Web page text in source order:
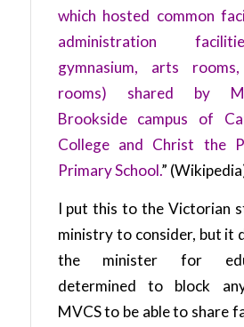
which hosted common
administration
gymnasium, arts
rooms) shared by
Brookside campus of
College and Christ the
Primary School.”
I put this to the Victorian
ministry to consider, but it
the minister for
determined to block
MVCS to be able to share